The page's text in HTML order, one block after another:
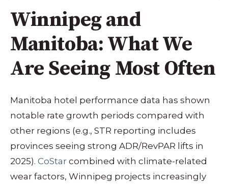
Winnipeg and
Manitoba: What We
Are Seeing Most Often
Manitoba hotel performance data has shown
notable rate growth periods compared with
other regions (e.g., STR reporting includes
provinces seeing strong ADR/RevPAR lifts in
2025). CoStar combined with climate-related
wear factors, Winnipeg projects increasingly